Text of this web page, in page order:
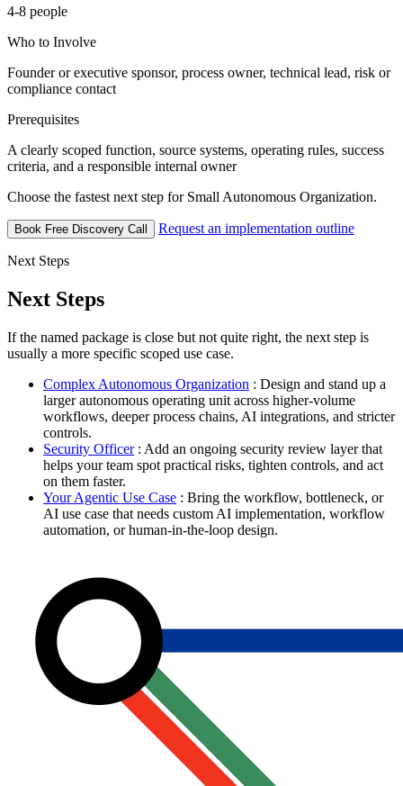
4-8 people
Who to Involve
Founder or executive sponsor, process owner, technical lead, risk or
compliance contact
Prerequisites
A clearly scoped function, source systems, operating rules, success
criteria, and a responsible internal owner
Choose the fastest next step for Small Autonomous Organization.
Book Free Discovery Call Request an implementation outline
Next Steps
Next Steps
If the named package is close but not quite right, the next step is
usually a more specific scoped use case.
Complex Autonomous Organization : Design and stand up a
larger autonomous operating unit across higher-volume
workflows, deeper process chains, AI integrations, and stricter
controls.
Security Officer : Add an ongoing security review layer that
helps your team spot practical risks, tighten controls, and act
on them faster.
Your Agentic Use Case : Bring the workflow, bottleneck, or
AI use case that needs custom AI implementation, workflow
automation, or human-in-the-loop design.